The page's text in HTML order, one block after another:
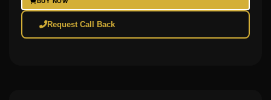
Request Call Back